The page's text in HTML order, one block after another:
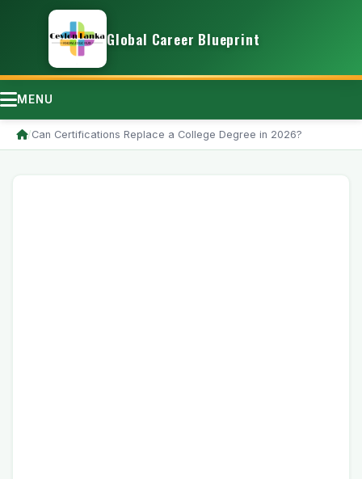
Global Career Blueprint
MENU
/Can Certifications Replace a College Degree in 2026?